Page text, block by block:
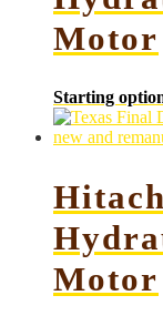
Motor
Starting
Motor